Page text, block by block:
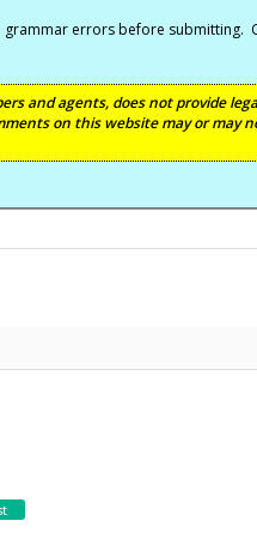
errors before submitting.
and agents, does not provide
on this website may or may